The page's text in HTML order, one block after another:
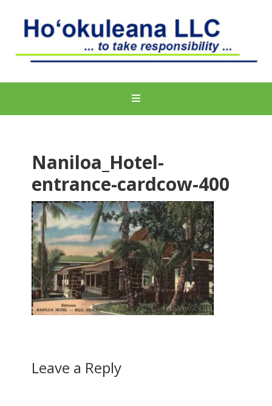
Naniloa_Hotel-
entrance-cardcow-400
Leave a Reply